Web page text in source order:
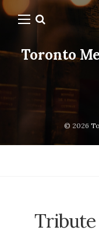
Toronto
© 2026
Tribute